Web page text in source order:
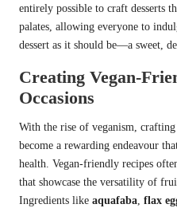
entirely possible to craft desserts
palates, allowing everyone to
dessert as it should be—a sweet,
Creating Vegan-
Occasions
With the rise of veganism, crafting
become a rewarding endeavour
health. Vegan-friendly recipes
that showcase the versatility of
Ingredients like aquafaba, flax